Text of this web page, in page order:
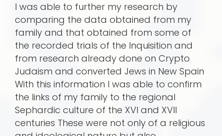
I was able to further my research by
comparing the data obtained from my
family and that obtained from some of
the recorded trials of the Inquisition and
from research already done on Crypto
Judaism and converted Jews in New Spain
With this information I was able to confirm
the links of my family to the regional
Sephardic culture of the XVI and XVII
centuries These were not only of a religious